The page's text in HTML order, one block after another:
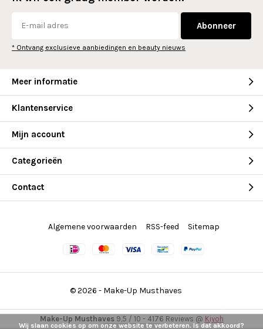
Abonneer
* Ontvang exclusieve aanbiedingen en beauty nieuws
Meer informatie
Klantenservice
Mijn account
Categorieën
Contact
© 2026 - Make-Up Musthaves
Algemene voorwaarden RSS-feed Sitemap
Make-Up Musthaves9,5 / 10 - 4176 Reviews @ Kiyoh
Wij slaan cookies op om onze website te verbeteren. Is dat akkoord?